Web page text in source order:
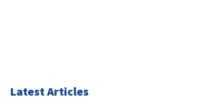
Latest Articles